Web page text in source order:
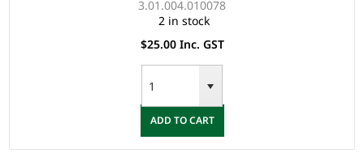
3.01.004.010078
2 in stock
$25.00 Inc. GST
ADD TO CART